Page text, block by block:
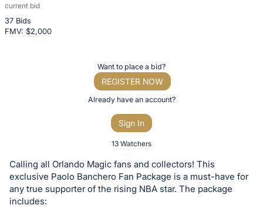
current bid
37 Bids
FMV: $2,000
Description
of
the
or
bid
on
this
Want to place a bid?
REGISTER NOW
Already have an account?
Sign In
13 Watchers
Calling all Orlando Magic fans and collectors! This
exclusive Paolo Banchero Fan Package is a must-have for
any true supporter of the rising NBA star. The package
includes: